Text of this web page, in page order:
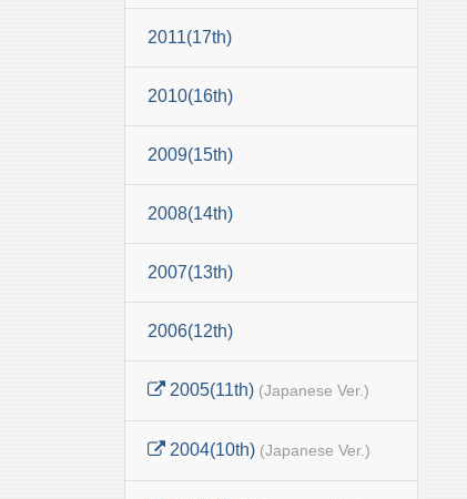
2011(17th)
2010(16th)
2009(15th)
2008(14th)
2007(13th)
2006(12th)
2005(11th) (Japanese Ver.)
2004(10th) (Japanese Ver.)